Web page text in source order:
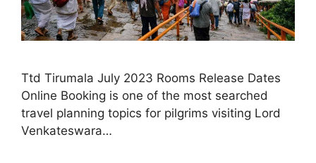
Ttd Tirumala July 2023 Rooms Release Dates
Online Booking is one of the most searched
travel planning topics for pilgrims visiting Lord
Venkateswara…